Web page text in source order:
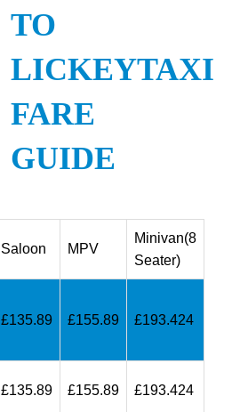
TO
LICKEYTAXI
FARE
GUIDE
Saloon MPV
Minivan(8
Seater)
£135.89 £155.89 £193.424
£135.89 £155.89 £193.424